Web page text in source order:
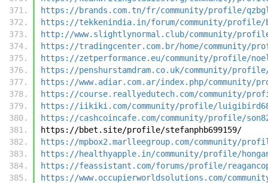
https://brands.com.tn/fr/community/profile/
https://tekkenindia.in/forum/community/
http://www.slightlynormal.club/community/
https://tradingcenter.com.br/home/community/
https://zetperformance.eu/community/profile/
https://penshurstamdram.co.uk/community/profile/
https://www.adiar.com.ar/index.php/community/
https://course.reallyedutech.com/community/
https://iikiki.com/community/profile/
https://cashcoincafe.com/community/profile/
https://bbet.site/profile/stefanphb699159/
https://mpbox2.marlleegroup.com/community/
https://healthyapple.in/community/profile/
https://feassistant.com/forums/profile/
https://www.occupierworldsolutions.com/